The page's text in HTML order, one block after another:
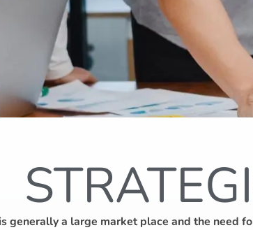
generally a large market place and the need